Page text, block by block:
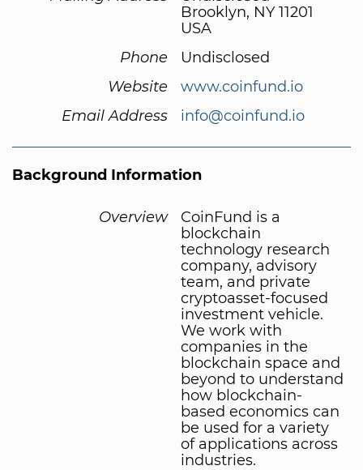
Brooklyn, NY 11201
USA
Phone
Undisclosed
Website
www.coinfund.io
Email Address
info@coinfund.io
Background Information
Overview
CoinFund is a
blockchain
technology research
company, advisory
team, and private
cryptoasset-focused
investment vehicle.
We work with
companies in the
blockchain space and
beyond to understand
how blockchain-
based economics can
be used for a variety
of applications across
industries.